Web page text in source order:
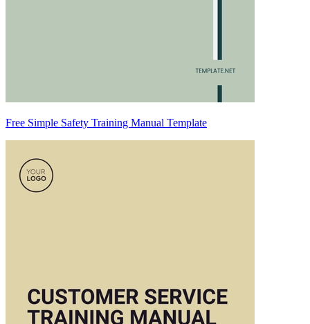
Free Simple Safety Training Manual Template